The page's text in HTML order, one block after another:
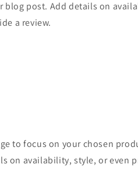
blog post. Add details on
a review.
to focus on your chosen
on availability, style, or even